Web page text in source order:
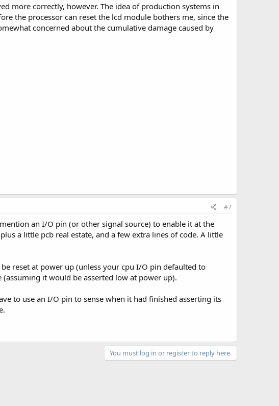
more correctly, however. The idea of production systems in
the processor can reset the lcd module bothers me, since the
concerned about the cumulative damage caused by
#7
an I/O pin (or other signal source) to enable it at the
a little pcb real estate, and a few extra lines of code. A little
reset at power up (unless your cpu I/O pin defaulted to
it would be asserted low at power up).
to use an I/O pin to sense when it had finished asserting its
You must log in or register to reply here.